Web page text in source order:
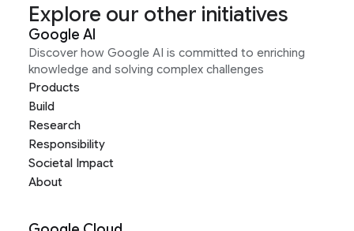
Explore our other initiatives
Google AI
Discover how Google AI is committed to enriching
knowledge and solving complex challenges
Products
Build
Research
Responsibility
Societal Impact
About